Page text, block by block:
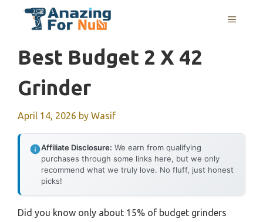
MENU
Best Budget 2 X 42
Grinder
April 14, 2026 by Wasif
Affiliate Disclosure: We earn from qualifying
purchases through some links here, but we only
recommend what we truly love. No fluff, just honest
picks!
Did you know only about 15% of budget grinders